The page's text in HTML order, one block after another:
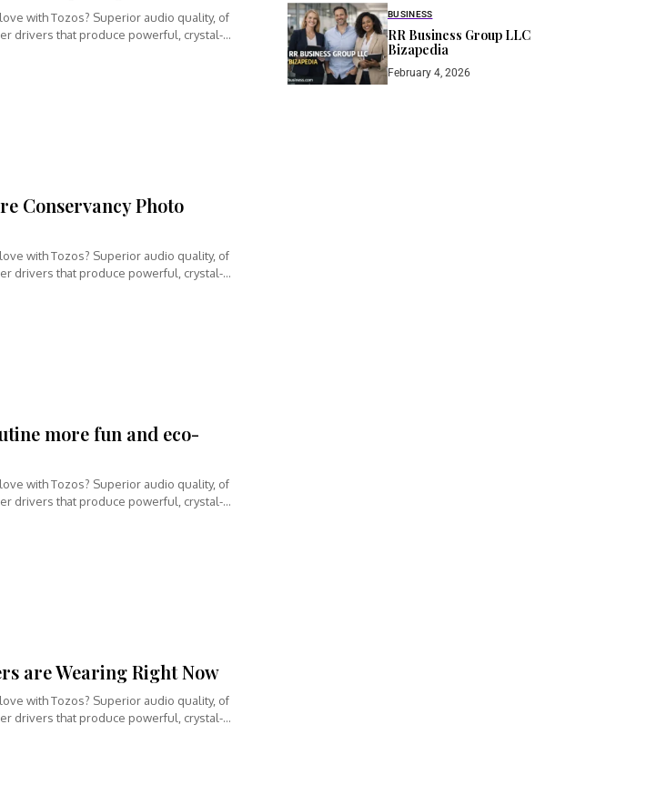
with Tozos? Superior audio quality, of
drivers that produce powerful, crystal-
Conservancy Photo
with Tozos? Superior audio quality, of
drivers that produce powerful, crystal-
more fun and eco-
with Tozos? Superior audio quality, of
drivers that produce powerful, crystal-
are Wearing Right Now
with Tozos? Superior audio quality, of
drivers that produce powerful, crystal-
BUSINESS
RR Business Group LLC
Bizapedia​
February 4, 2026